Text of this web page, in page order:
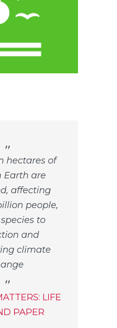
hectares of
Earth are
affecting
people,
to
and
climate
LIFE
PAPER